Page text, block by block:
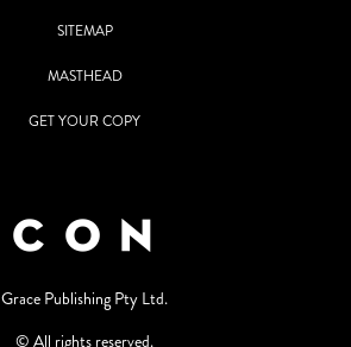
SITEMAP
MASTHEAD
GET YOUR COPY
Grace Publishing Pty Ltd.
© All rights reserved.